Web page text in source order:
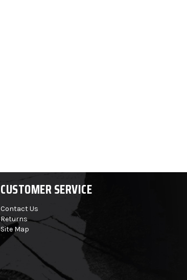
CUSTOMER SERVICE
Contact Us
Returns
Site Map